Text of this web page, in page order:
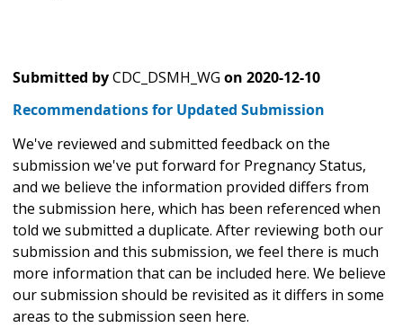
Submitted byCDC_DSMH_WG on 2020-12-10
Recommendations for Updated Submission
We've reviewed and submitted feedback on the
submission we've put forward for Pregnancy Status,
and we believe the information provided differs from
the submission here, which has been referenced when
told we submitted a duplicate. After reviewing both our
submission and this submission, we feel there is much
more information that can be included here. We believe
our submission should be revisited as it differs in some
areas to the submission seen here.